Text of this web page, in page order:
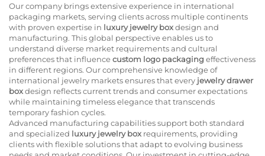
Our company brings extensive experience in international
packaging markets, serving clients across multiple continents
with proven expertise in luxury jewelry boxdesign and
manufacturing. This global perspective enables us to
understand diverse market requirements and cultural
preferences that influencecustom logo packagingeffectiveness
in different regions. Our comprehensive knowledge of
international jewelry markets ensures that every jewelry drawer
boxdesign reflects current trends and consumer expectations
while maintaining timeless elegance that transcends
temporary fashion cycles.
Advanced manufacturing capabilities support both standard
and specialized luxury jewelry box requirements, providing
clients with flexible solutions that adapt to evolving business